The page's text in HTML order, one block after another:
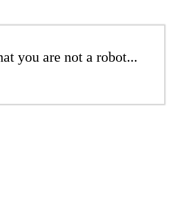
you are not a robot...